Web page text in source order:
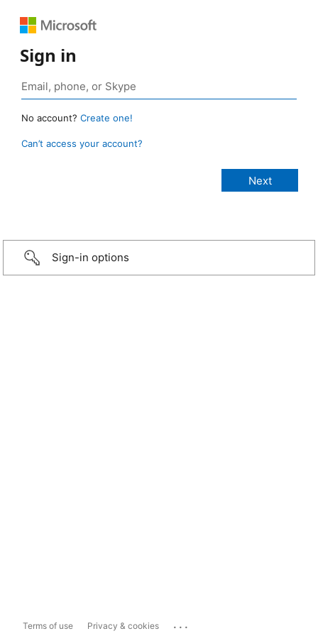
Sign in
No account? Create one!
Can’t access your account?
Sign-in options
Terms of use Privacy & cookies ...